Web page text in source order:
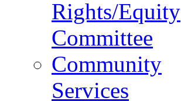
Rights/Equity
Committee
Community
Services